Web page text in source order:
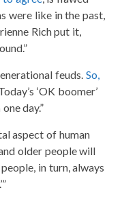
were like in the past,
Rich put it,
feuds. So,
‘OK boomer’
day.”
aspect of human
older people will
in turn, always